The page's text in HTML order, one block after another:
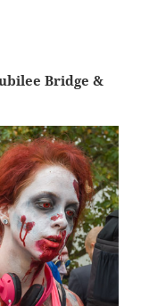
Bridge &